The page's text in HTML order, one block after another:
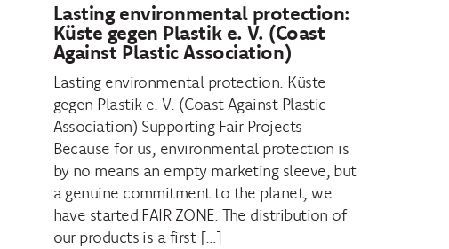
Lasting environmental protection:
Küste gegen Plastik e. V. (Coast
Against Plastic Association)
Lasting environmental protection: Küste
gegen Plastik e. V. (Coast Against Plastic
Association) Supporting Fair Projects
Because for us, environmental protection is
by no means an empty marketing sleeve, but
a genuine commitment to the planet, we
have started FAIR ZONE. The distribution of
our products is a first […]